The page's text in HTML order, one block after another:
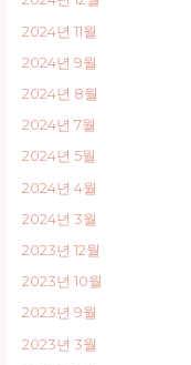
2024년 11월
2024년 9월
2024년 8월
2024년 7월
2024년 5월
2024년 4월
2024년 3월
2023년 12월
2023년 10월
2023년 9월
2023년 3월